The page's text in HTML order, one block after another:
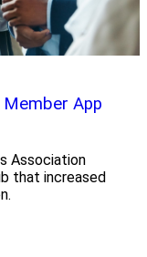
App
Association
that increased